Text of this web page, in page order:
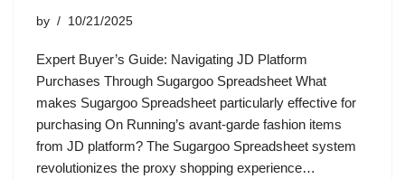
by 10/21/2025
Expert Buyer’s Guide: Navigating JD Platform
Purchases Through Sugargoo Spreadsheet What
makes Sugargoo Spreadsheet particularly effective for
purchasing On Running’s avant-garde fashion items
from JD platform? The Sugargoo Spreadsheet system
revolutionizes the proxy shopping experience…